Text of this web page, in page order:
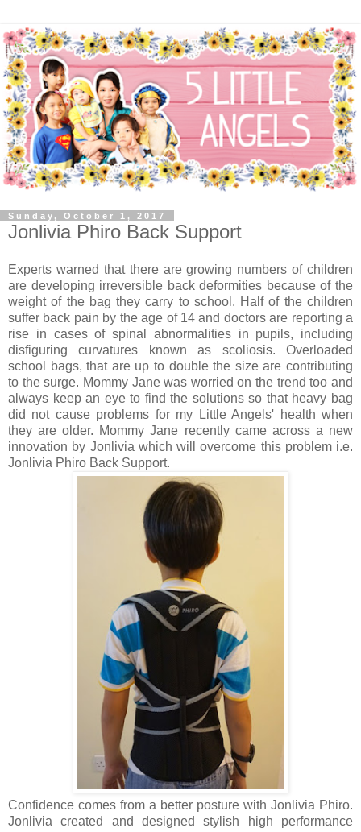
Sunday, October 1, 2017
Jonlivia Phiro Back Support
Experts warned that there are growing numbers of children
are developing irreversible back deformities because of the
weight of the bag they carry to school. Half of the children
suffer back pain by the age of 14 and doctors are reporting a
rise in cases of spinal abnormalities in pupils, including
disfiguring curvatures known as scoliosis. Overloaded
school bags, that are up to double the size are contributing
to the surge. Mommy Jane was worried on the trend too and
always keep an eye to find the solutions so that heavy bag
did not cause problems for my Little Angels' health when
they are older. Mommy Jane recently came across a new
innovation by Jonlivia which will overcome this problem i.e.
Jonlivia Phiro Back Support.
Confidence comes from a better posture with Jonlivia Phiro.
Jonlivia created and designed stylish high performance